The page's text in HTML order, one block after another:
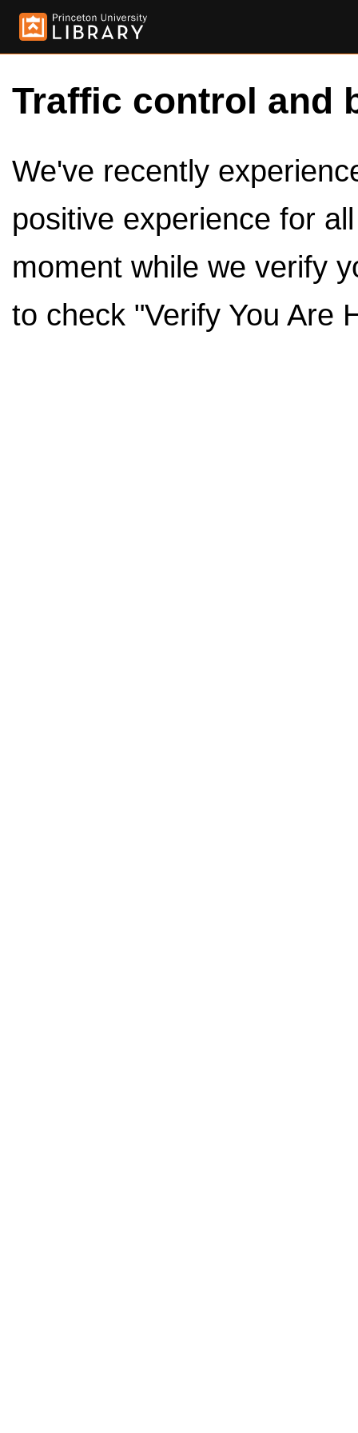
Traffic control and
We've recently
positive experience for
moment while we verify
to check "Verify You Are